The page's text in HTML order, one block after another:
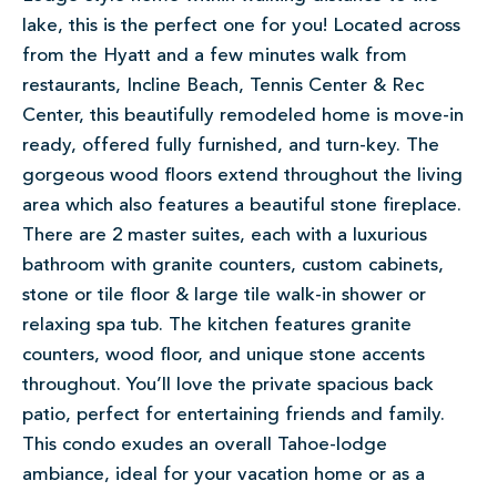
lake, this is the perfect one for you! Located across
from the Hyatt and a few minutes walk from
restaurants, Incline Beach, Tennis Center & Rec
Center, this beautifully remodeled home is move-in
ready, offered fully furnished, and turn-key. The
gorgeous wood floors extend throughout the living
area which also features a beautiful stone fireplace.
There are 2 master suites, each with a luxurious
bathroom with granite counters, custom cabinets,
stone or tile floor & large tile walk-in shower or
relaxing spa tub. The kitchen features granite
counters, wood floor, and unique stone accents
throughout. You’ll love the private spacious back
patio, perfect for entertaining friends and family.
This condo exudes an overall Tahoe-lodge
ambiance, ideal for your vacation home or as a